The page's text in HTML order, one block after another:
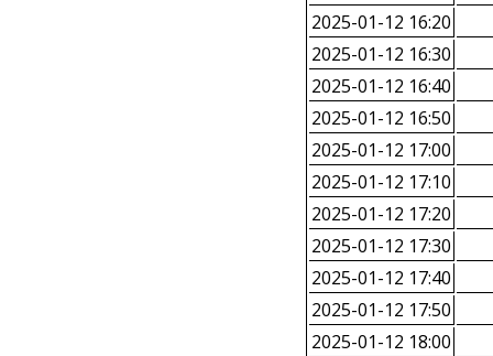
2025-01-12 16:20
2025-01-12 16:30
2025-01-12 16:40
2025-01-12 16:50
2025-01-12 17:00
2025-01-12 17:10
2025-01-12 17:20
2025-01-12 17:30
2025-01-12 17:40
2025-01-12 17:50
2025-01-12 18:00